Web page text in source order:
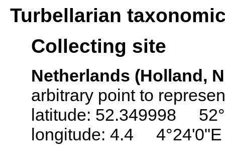
Turbellarian
Collecting site
Netherlands (Holland,
arbitrary point to
latitude: 52.349998
longitude: 4.4 4°24'0"E